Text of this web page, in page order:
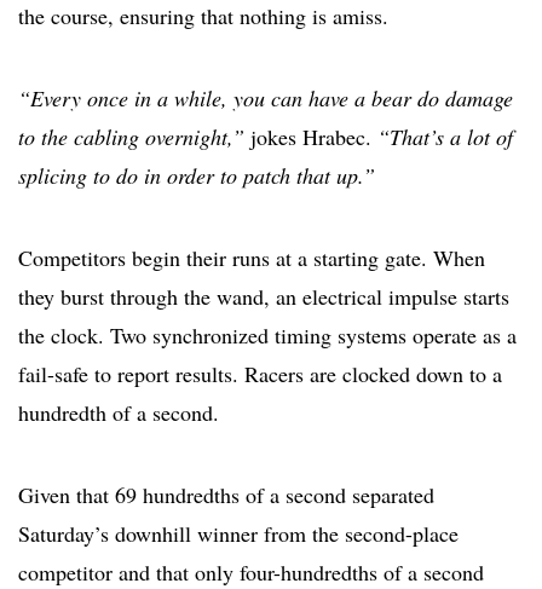
the course, ensuring that nothing is amiss.
“Every once in a while, you can have a bear do damage
to the cabling overnight,” jokes Hrabec. “That’s a lot of
splicing to do in order to patch that up.”
Competitors begin their runs at a starting gate. When
they burst through the wand, an electrical impulse starts
the clock. Two synchronized timing systems operate as a
fail-safe to report results. Racers are clocked down to a
hundredth of a second.
Given that 69 hundredths of a second separated
Saturday’s downhill winner from the second-place
competitor and that only four-hundredths of a second